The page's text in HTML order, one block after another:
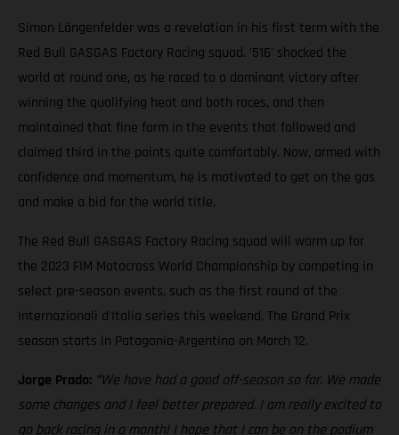
Simon Längenfelder was a revelation in his first term with the
Red Bull GASGAS Factory Racing squad. '516' shocked the
world at round one, as he raced to a dominant victory after
winning the qualifying heat and both races, and then
maintained that fine form in the events that followed and
claimed third in the points quite comfortably. Now, armed with
confidence and momentum, he is motivated to get on the gas
and make a bid for the world title.
The Red Bull GASGAS Factory Racing squad will warm up for
the 2023 FIM Motocross World Championship by competing in
select pre-season events, such as the first round of the
Internazionali d'Italia series this weekend. The Grand Prix
season starts in Patagonia-Argentina on March 12.
Jorge Prado: "We have had a good off-season so far. We made
some changes and I feel better prepared. I am really excited to
go back racing in a month! I hope that I can be on the podium